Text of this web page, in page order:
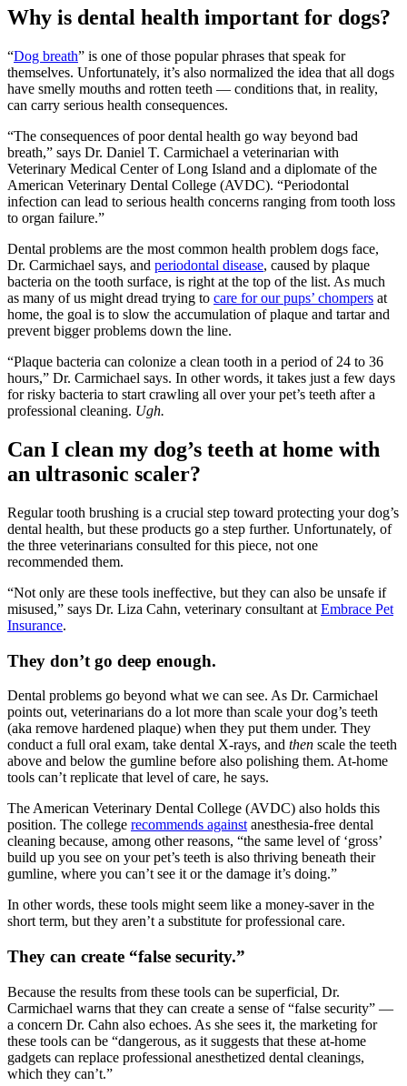
Why is dental health important for dogs?
“Dog breath” is one of those popular phrases that speak for
themselves. Unfortunately, it’s also normalized the idea that all dogs
have smelly mouths and rotten teeth — conditions that, in reality,
can carry serious health consequences.
“The consequences of poor dental health go way beyond bad
breath,” says Dr. Daniel T. Carmichael a veterinarian with
Veterinary Medical Center of Long Island and a diplomate of the
American Veterinary Dental College (AVDC). “Periodontal
infection can lead to serious health concerns ranging from tooth loss
to organ failure.”
Dental problems are the most common health problem dogs face,
Dr. Carmichael says, and periodontal disease, caused by plaque
bacteria on the tooth surface, is right at the top of the list. As much
as many of us might dread trying to care for our pups’ chompers at
home, the goal is to slow the accumulation of plaque and tartar and
prevent bigger problems down the line.
“Plaque bacteria can colonize a clean tooth in a period of 24 to 36
hours,” Dr. Carmichael says. In other words, it takes just a few days
for risky bacteria to start crawling all over your pet’s teeth after a
professional cleaning. Ugh.
Can I clean my dog’s teeth at home with
an ultrasonic scaler?
Regular tooth brushing is a crucial step toward protecting your dog’s
dental health, but these products go a step further. Unfortunately, of
the three veterinarians consulted for this piece, not one
recommended them.
“Not only are these tools ineffective, but they can also be unsafe if
misused,” says Dr. Liza Cahn, veterinary consultant at Embrace Pet
Insurance.
They don’t go deep enough.
Dental problems go beyond what we can see. As Dr. Carmichael
points out, veterinarians do a lot more than scale your dog’s teeth
(aka remove hardened plaque) when they put them under. They
conduct a full oral exam, take dental X-rays, and then scale the teeth
above and below the gumline before also polishing them. At-home
tools can’t replicate that level of care, he says.
The American Veterinary Dental College (AVDC) also holds this
position. The college recommends againstanesthesia-free dental
cleaning because, among other reasons, “the same level of ‘gross’
build up you see on your pet’s teeth is also thriving beneath their
gumline, where you can’t see it or the damage it’s doing.”
In other words, these tools might seem like a money-saver in the
short term, but they aren’t a substitute for professional care.
They can create “false security.”
Because the results from these tools can be superficial, Dr.
Carmichael warns that they can create a sense of “false security” —
a concern Dr. Cahn also echoes. As she sees it, the marketing for
these tools can be “dangerous, as it suggests that these at-home
gadgets can replace professional anesthetized dental cleanings,
which they can’t.”